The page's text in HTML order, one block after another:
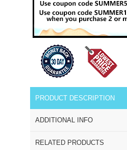
PRODUCT DESCRIPTION
ADDITIONAL INFO
RELATED PRODUCTS